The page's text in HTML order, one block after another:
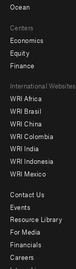
Ocean
Centers
Economics
Equity
Finance
Footer
menu
-
Offices
International Websites
WRI Africa
WRI Brasil
WRI China
WRI Colombia
WRI India
WRI Indonesia
WRI Mexico
Footer
menu
-
Additional
Contact Us
Events
Resource Library
For Media
Financials
Careers